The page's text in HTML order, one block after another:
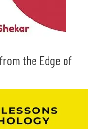
the Edge of